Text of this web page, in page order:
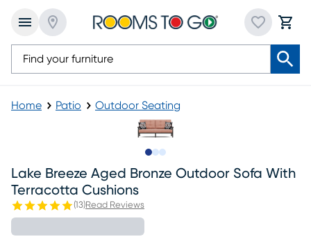
Home Patio Outdoor Seating
Lake Breeze Aged Bronze Outdoor Sofa With
Terracotta Cushions
(13)Read Reviews